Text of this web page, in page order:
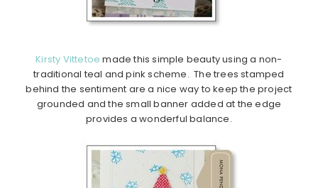
Kirsty Vittetoe made this simple beauty using a non-
traditional teal and pink scheme. The trees stamped
behind the sentiment are a nice way to keep the project
grounded and the small banner added at the edge
provides a wonderful balance.